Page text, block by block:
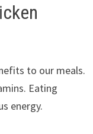
to our meals.
Eating
energy.